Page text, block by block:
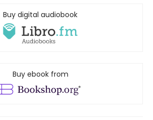
Buy digital audiobook
Buy ebook from